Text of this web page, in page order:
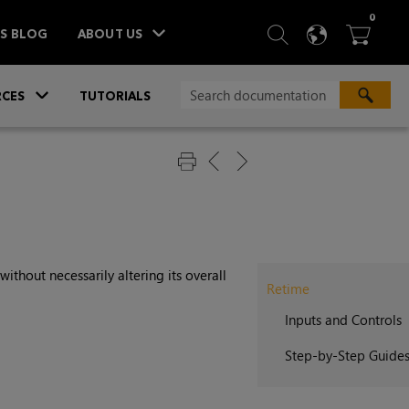
BLOG ABOUT US  SEARCH
 
0ITEMS
TUTORIALS
Retime
Inputs and Controls
Step-by-Step Guides
necessarily altering its overall